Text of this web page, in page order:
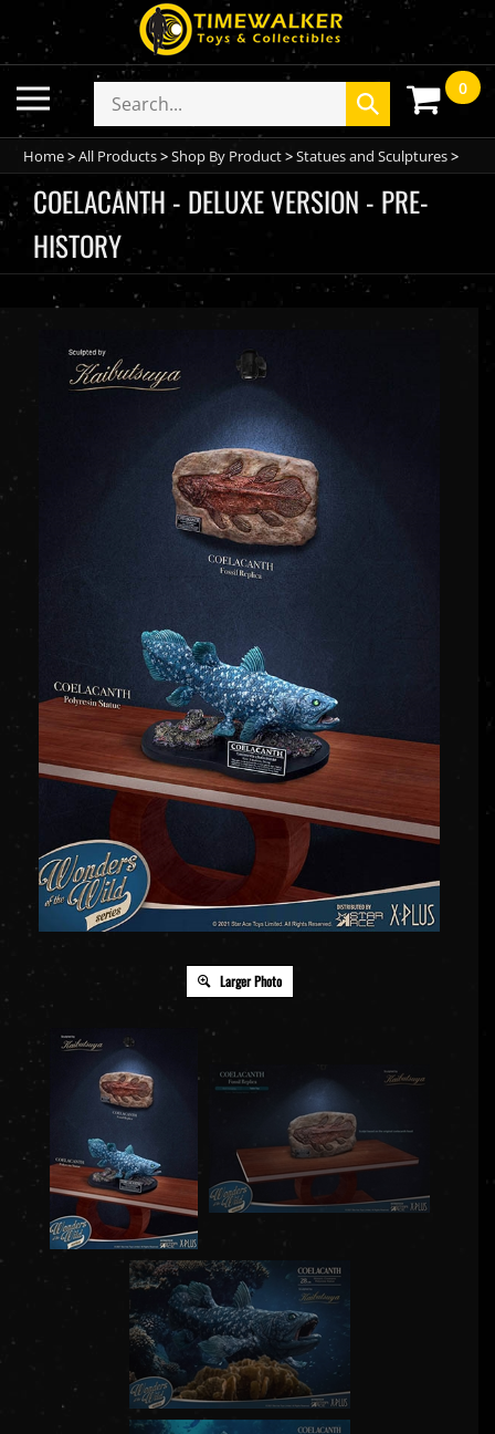
to
content
Toggle
mobile
menu
Search
store
Submit
search
0
Home>All Products>Shop By Product>Statues and Sculptures>
COELACANTH - DELUXE VERSION - PRE-
HISTORY
Larger Photo